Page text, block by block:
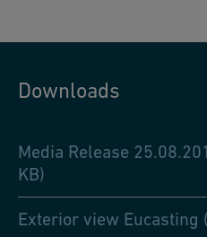
Downloads
Media Release
KB)
Exterior view Eucasting